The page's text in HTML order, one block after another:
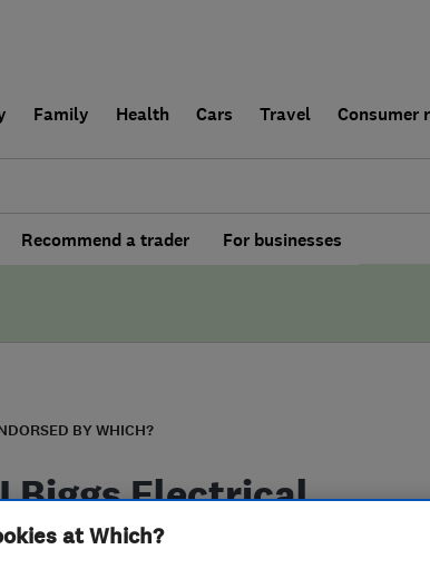
Family Health Cars Travel Consumer
Recommend a trader For businesses
BY WHICH?
Biggs Electrical
at Which?